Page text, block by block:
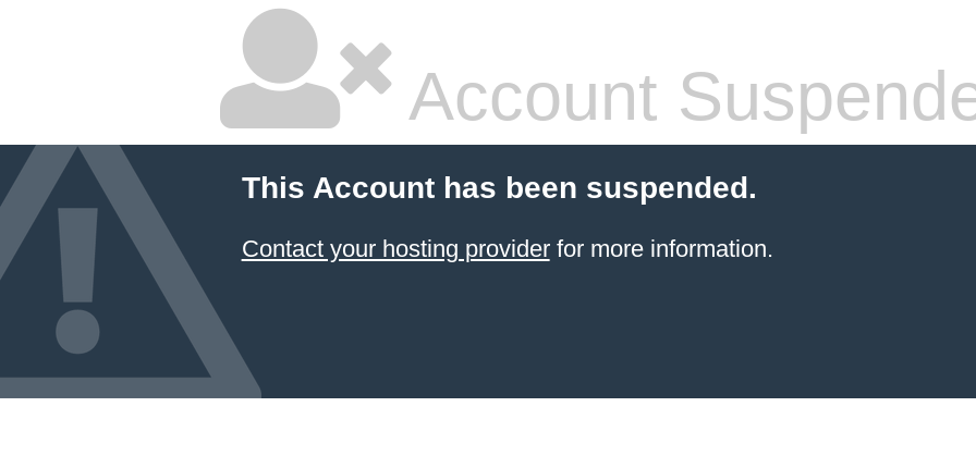
Account
This Account has been suspended.
Contact your hosting providerfor more information.